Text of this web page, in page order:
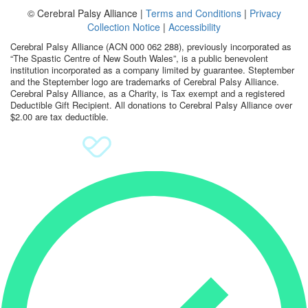
Donate
Sign Up
© Cerebral Palsy Alliance | Terms and Conditions| Privacy
Collection Notice | Accessibility
Cerebral Palsy Alliance (ACN 000 062 288), previously incorporated as
“The Spastic Centre of New South Wales”, is a public benevolent
institution incorporated as a company limited by guarantee. Steptember
and the Steptember logo are trademarks of Cerebral Palsy Alliance.
Cerebral Palsy Alliance, as a Charity, is Tax exempt and a registered
Deductible Gift Recipient. All donations to Cerebral Palsy Alliance over
$2.00 are tax deductible.